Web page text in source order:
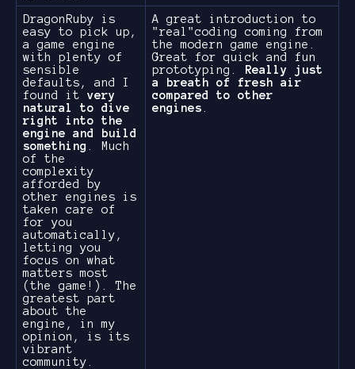
DragonRuby is
easy to pick up,
a game engine
with plenty of
sensible
defaults, and I
found it very
natural to dive
right into the
engine and build
something
. Much
of the
complexity
afforded by
other engines is
taken care of
for you
automatically,
letting you
focus on what
matters most
(the game!). The
greatest part
about the
engine, in my
opinion, is its
vibrant
community.
A great introduction to
"real"coding coming from
the modern game engine.
Great for quick and fun
prototyping.
Really just
a breath of fresh air
compared to other
engines